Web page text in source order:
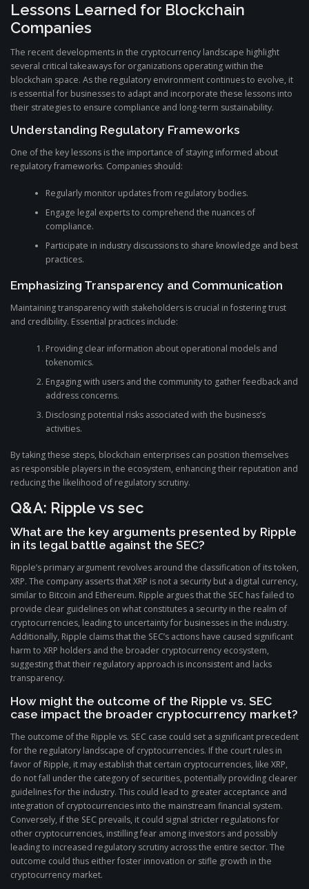
Lessons Learned for Blockchain
Companies
The recent developments in the cryptocurrency landscape highlight
several critical takeaways for organizations operating within the
blockchain space. As the regulatory environment continues to evolve, it
is essential for businesses to adapt and incorporate these lessons into
their strategies to ensure compliance and long-term sustainability.
Understanding Regulatory Frameworks
One of the key lessons is the importance of staying informed about
regulatory frameworks. Companies should:
Regularly monitor updates from regulatory bodies.
Engage legal experts to comprehend the nuances of
compliance.
Participate in industry discussions to share knowledge and best
practices.
Emphasizing Transparency and Communication
Maintaining transparency with stakeholders is crucial in fostering trust
and credibility. Essential practices include:
Providing clear information about operational models and
tokenomics.
Engaging with users and the community to gather feedback and
address concerns.
Disclosing potential risks associated with the business’s
activities.
By taking these steps, blockchain enterprises can position themselves
as responsible players in the ecosystem, enhancing their reputation and
reducing the likelihood of regulatory scrutiny.
Q&A: Ripple vs sec
What are the key arguments presented by Ripple
in its legal battle against the SEC?
Ripple’s primary argument revolves around the classification of its token,
XRP. The company asserts that XRP is not a security but a digital currency,
similar to Bitcoin and Ethereum. Ripple argues that the SEC has failed to
provide clear guidelines on what constitutes a security in the realm of
cryptocurrencies, leading to uncertainty for businesses in the industry.
Additionally, Ripple claims that the SEC’s actions have caused significant
harm to XRP holders and the broader cryptocurrency ecosystem,
suggesting that their regulatory approach is inconsistent and lacks
transparency.
How might the outcome of the Ripple vs. SEC
case impact the broader cryptocurrency market?
The outcome of the Ripple vs. SEC case could set a significant precedent
for the regulatory landscape of cryptocurrencies. If the court rules in
favor of Ripple, it may establish that certain cryptocurrencies, like XRP,
do not fall under the category of securities, potentially providing clearer
guidelines for the industry. This could lead to greater acceptance and
integration of cryptocurrencies into the mainstream financial system.
Conversely, if the SEC prevails, it could signal stricter regulations for
other cryptocurrencies, instilling fear among investors and possibly
leading to increased regulatory scrutiny across the entire sector. The
outcome could thus either foster innovation or stifle growth in the
cryptocurrency market.